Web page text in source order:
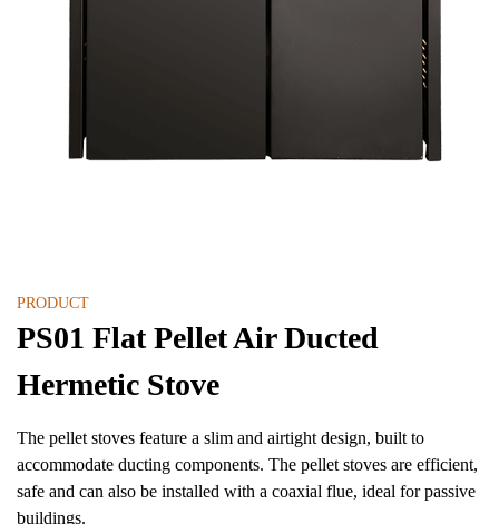
PRODUCT
PS01 Flat Pellet Air Ducted
Hermetic Stove
The pellet stoves feature a slim and airtight design, built to
accommodate ducting components. The pellet stoves are efficient,
safe and can also be installed with a coaxial flue, ideal for passive
buildings.